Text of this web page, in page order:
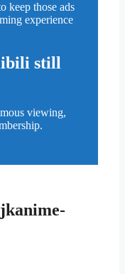
keep those ads
experience
still
viewing,